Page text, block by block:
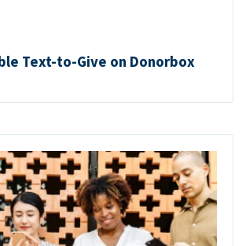
Text-to-Give on Donorbox